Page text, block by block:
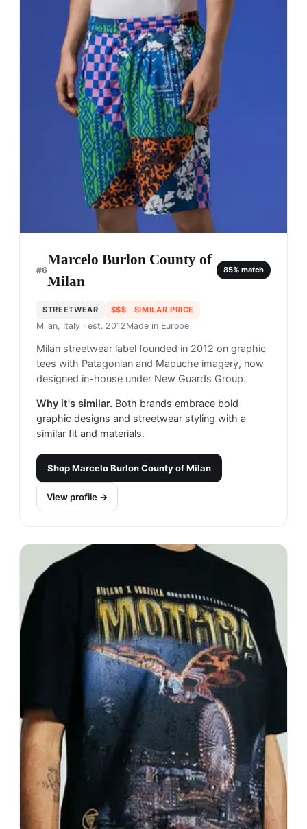
#6
Marcelo Burlon County of
Milan
85% match
STREETWEAR $$$ · SIMILAR PRICE
Milan, Italy · est. 2012Made in Europe
Milan streetwear label founded in 2012 on graphic
tees with Patagonian and Mapuche imagery, now
designed in-house under New Guards Group.
Why it's similar. Both brands embrace bold
graphic designs and streetwear styling with a
similar fit and materials.
ShopMarcelo Burlon County of Milan
View profile →